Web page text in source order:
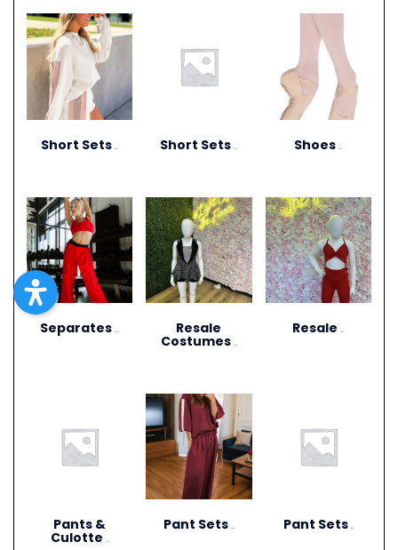
Short Sets Short Sets Shoes
Separates Resale
Costumes
Resale
Pants &
Culotte
Pant Sets Pant Sets